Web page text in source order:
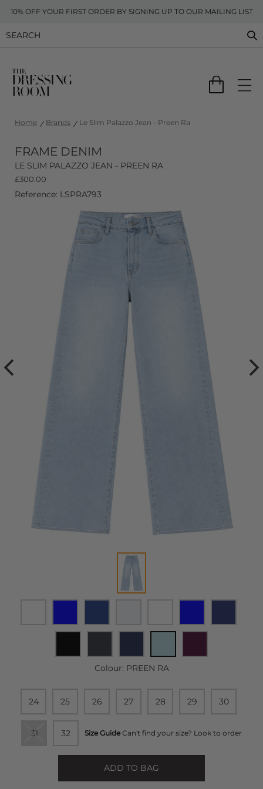
10% OFF YOUR FIRST ORDER BY SIGNING UP TO OUR MAILING LIST
Home Brands Le Slim Palazzo Jean - Preen Ra
FRAME DENIM
LE SLIM PALAZZO JEAN - PREEN RA
£300.00
Reference: LSPRA793
Colour: PREEN RA
24 25 26 27 28 29 30
31 32 Size Guide Can't find your size? Look to order
ADD TO BAG